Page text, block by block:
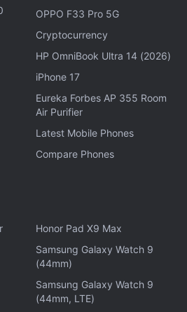
Advertisement
OPPO F33 Pro 5G
Cryptocurrency
HP OmniBook Ultra 14 (2026)
iPhone 17
Eureka Forbes AP 355 Room
Air Purifier
Latest Mobile Phones
Compare Phones
Honor Pad X9 Max
Samsung Galaxy Watch 9
(44mm)
Samsung Galaxy Watch 9
(44mm, LTE)